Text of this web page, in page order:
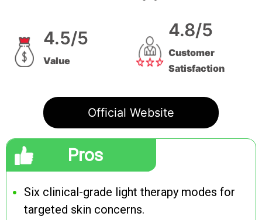
4.5/5
Value
4.8/5
Customer
Satisfaction
Official Website
Pros
Six clinical-grade light therapy modes for
targeted skin concerns.